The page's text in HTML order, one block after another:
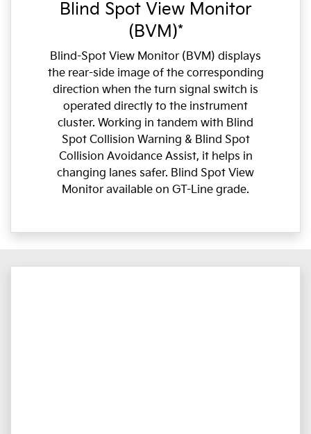
Blind Spot View Monitor
(BVM)*
Blind-Spot View Monitor (BVM) displays
the rear-side image of the corresponding
direction when the turn signal switch is
operated directly to the instrument
cluster. Working in tandem with Blind
Spot Collision Warning & Blind Spot
Collision Avoidance Assist, it helps in
changing lanes safer. Blind Spot View
Monitor available on GT-Line grade.